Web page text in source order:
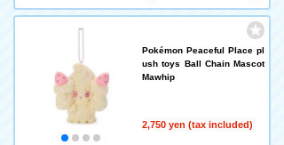
Pokémon Peaceful Place pl
ush toys Ball Chain Mascot
Mawhip
2,750 yen (tax included)